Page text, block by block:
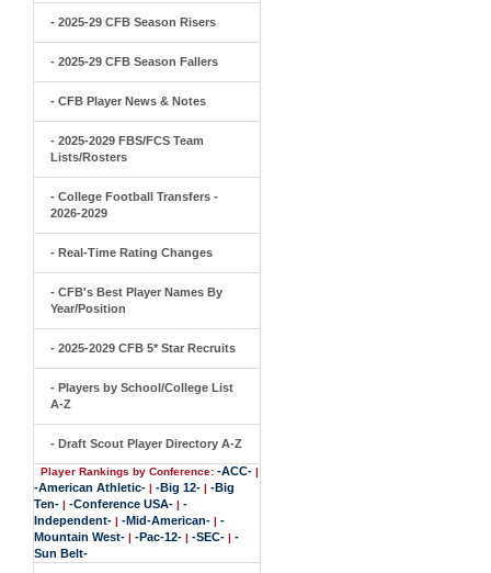
- 2025-29 CFB Season Risers
- 2025-29 CFB Season Fallers
- CFB Player News & Notes
- 2025-2029 FBS/FCS Team
Lists/Rosters
- College Football Transfers -
2026-2029
- Real-Time Rating Changes
- CFB's Best Player Names By
Year/Position
- 2025-2029 CFB 5* Star Recruits
- Players by School/College List
A-Z
- Draft Scout Player Directory A-Z
Player Rankings by Conference: -ACC- |
-American Athletic- | -Big 12- | -Big
Ten- | -Conference USA- | -
Independent- | -Mid-American- | -
Mountain West- | -Pac-12- | -SEC- | -
Sun Belt-